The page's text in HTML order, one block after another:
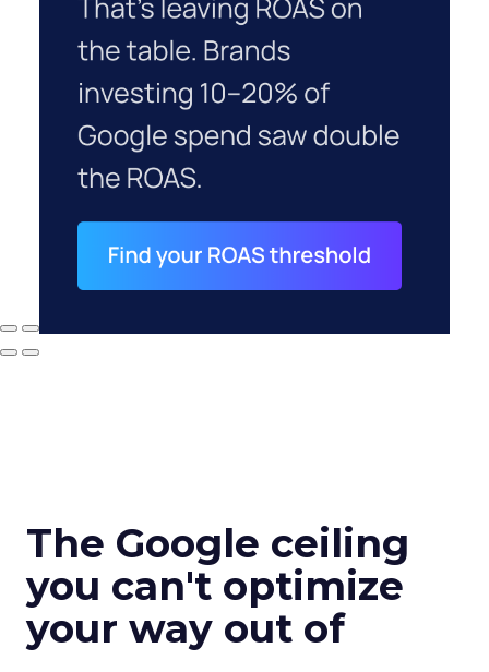
The Google ceiling
you can't optimize
your way out of